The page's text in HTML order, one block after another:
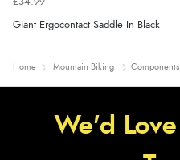
Giant Ergocontact Saddle In Black
Home Mountain Biking Components